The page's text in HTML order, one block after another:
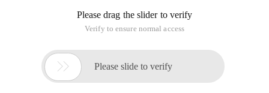
Please drag the slider to verify
Verify to ensure normal access
 Please slide to verify